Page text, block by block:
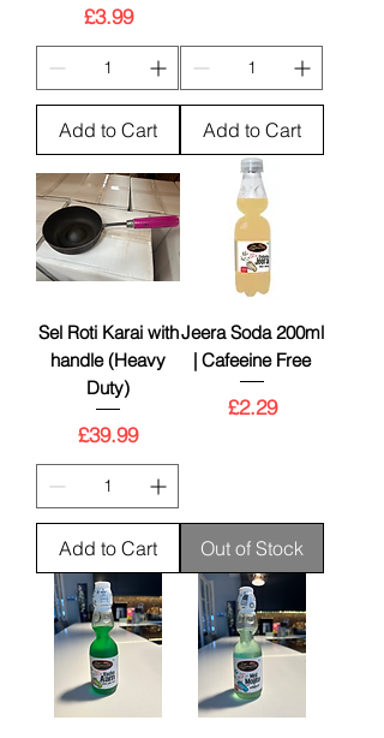
Price
£3.99
Add to Cart Add to Cart
Sel Roti Karai with
handle (Heavy
Duty)
Price
£39.99
Add to Cart
Jeera Soda 200ml
| Cafeeine Free
Price
£2.29
Out of Stock